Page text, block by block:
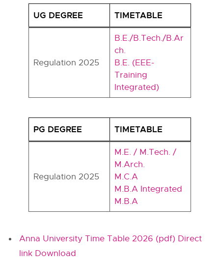
UG DEGREE TIMETABLE
Regulation 2025
B.E./B.Tech./B.Ar
ch.
B.E. (EEE-
Training
Integrated)
PG DEGREE TIMETABLE
Regulation 2025
M.E. / M.Tech. /
M.Arch.
M.C.A
M.B.A Integrated
M.B.A
Anna University Time Table 2026 (pdf) Direct
link Download